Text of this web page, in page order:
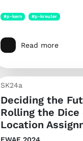
#p-kern #p-kreuter
Read more
SK24a
Deciding the
Rolling the
Location